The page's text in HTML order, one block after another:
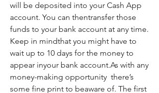
will be deposited into your Cash App
account. You can thentransfer those
funds to your bank account at any time.
Keep in mindthat you might have to
wait up to 10 days for the money to
appear inyour bank account.As with any
money-making opportunity  there’s
some fine print to beaware of. The first